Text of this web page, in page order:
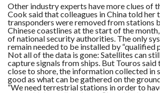
Other industry experts have more clues of
Cook said that colleagues in China told her
transponders were removed from stations
Chinese coastlines at the start of the
of national security authorities. The only
remain needed to be installed by “qualified
Not all of the data is gone: Satellites can
capture signals from ships. But Touros said
close to shore, the information collected in
good as what can be gathered on the
“We need terrestrial stations in order to